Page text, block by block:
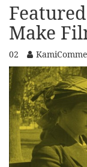
Make
02 Kami